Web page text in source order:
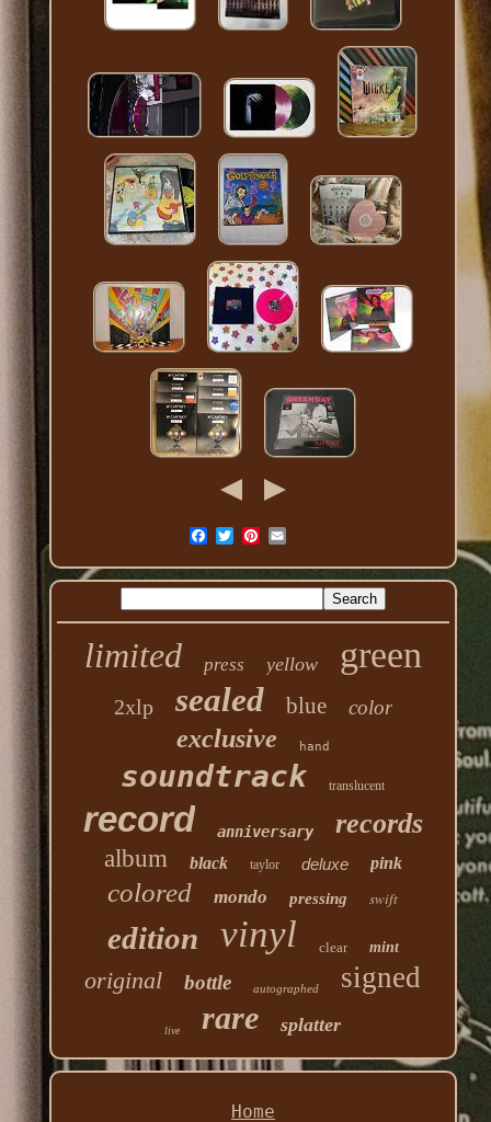
limited press yellow green
2xlp sealed blue color
exclusive hand
soundtrack translucent
record anniversary records
album black taylor deluxe pink
colored mondo pressing swift
edition vinyl clear mint
original bottle autographed signed
live rare splatter
Home